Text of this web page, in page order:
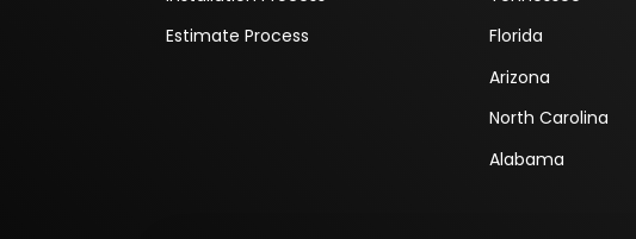
Estimate Process
Florida
Arizona
North Carolina
Alabama